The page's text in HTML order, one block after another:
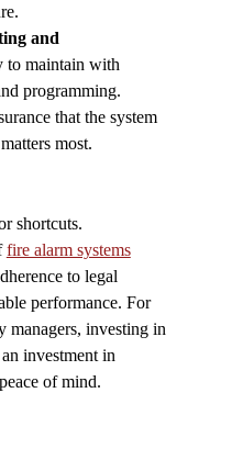
and
to maintain with
programming.
that the system
most.
shortcuts.
fire alarm systems
to legal
performance. For
managers, investing in
investment in
of mind.